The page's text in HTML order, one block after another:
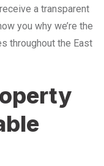
a transparent
you why we’re the
throughout the East